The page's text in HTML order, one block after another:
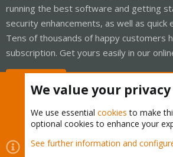
running the best software and getting
security enhancements, as well as
Tens of thousands of happy customers
subscription. Get yours easily in our
Cookies
Proxmox Support Forum -
We value your privacy
We use essential cookies to make
optional cookies to enhance your
See further information and